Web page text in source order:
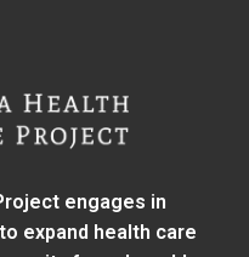
engages in
expand health care